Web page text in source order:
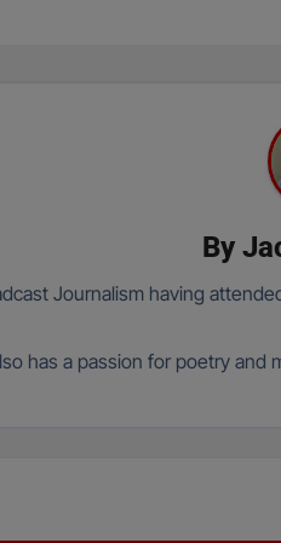
By
Journalism having
has a passion for poetry and